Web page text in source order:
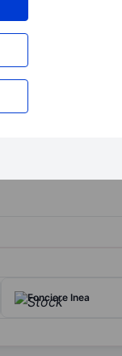
Open an account
of
of medium-sized
Fonciere Inea